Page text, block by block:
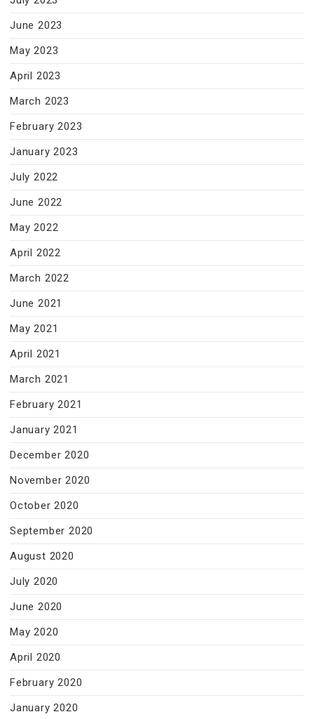
June 2023
May 2023
April 2023
March 2023
February 2023
January 2023
July 2022
June 2022
May 2022
April 2022
March 2022
June 2021
May 2021
April 2021
March 2021
February 2021
January 2021
December 2020
November 2020
October 2020
September 2020
August 2020
July 2020
June 2020
May 2020
April 2020
February 2020
January 2020